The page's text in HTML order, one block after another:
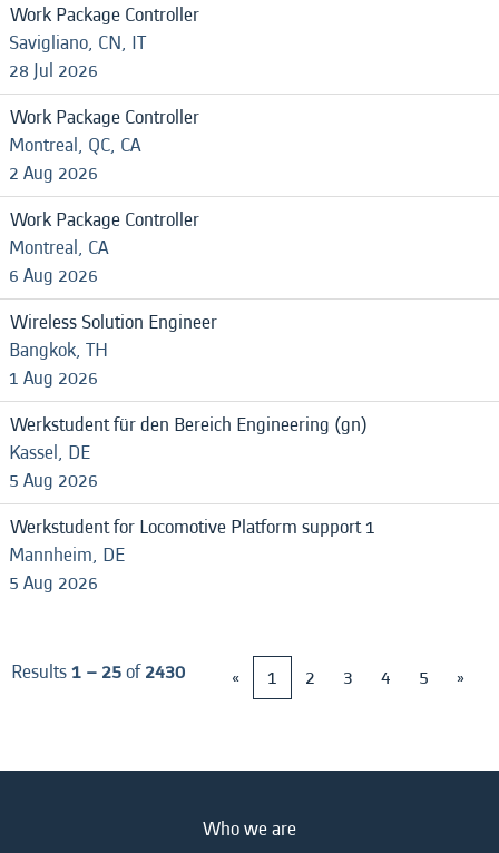
Work Package Controller
Savigliano, CN, IT
28 Jul 2026
Work Package Controller
Montreal, QC, CA
2 Aug 2026
Work Package Controller
Montreal, CA
6 Aug 2026
Wireless Solution Engineer
Bangkok, TH
1 Aug 2026
Werkstudent für den Bereich Engineering (gn)
Kassel, DE
5 Aug 2026
Werkstudent for Locomotive Platform support 1
Mannheim, DE
5 Aug 2026
Results1 – 25of2430 « 1 2 3 4 5 »
Who we are